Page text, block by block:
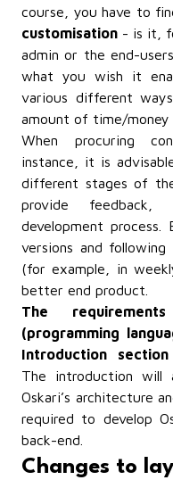
course, you have to
customisation - is it,
admin or the end-
what you wish it
various different
amount of time/money
When procuring
instance, it is
different stages of
provide
development
versions and
(for example, in
better end product.
The
(programming
Introduction
The introduction will
Oskari’s architecture
required to develop
back-end.
Changes to